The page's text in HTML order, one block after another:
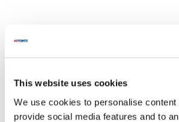
This website uses cookies
We use cookies to personalise content
provide social media features and to
Replaces Part Number
A2111104-C , A2111104C
Specifications